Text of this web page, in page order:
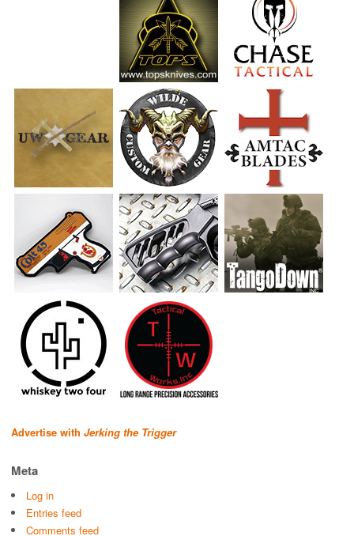
Advertise with Jerking the Trigger
Meta
Log in
Entries feed
Comments feed